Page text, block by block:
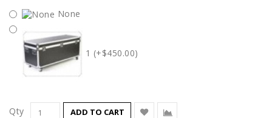
None
1 (+$450.00)
Qty ADD TO CART